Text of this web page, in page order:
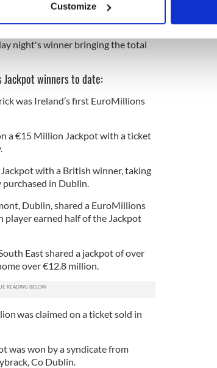
is processed and set your preferences in the
ads, to provide social media features and to
social media, advertising and analytics
or that they’ve collected from your use of their
Customize
night's winner bringing the total
winners to date:
was Ireland’s first EuroMillions
a €15 Million Jackpot with a ticket
with a British winner, taking
in Dublin.
Dublin, shared a EuroMillions
earned half of the Jackpot
East shared a jackpot of over
over €12.8 million.
was claimed on a ticket sold in
was won by a syndicate from
Co Dublin.